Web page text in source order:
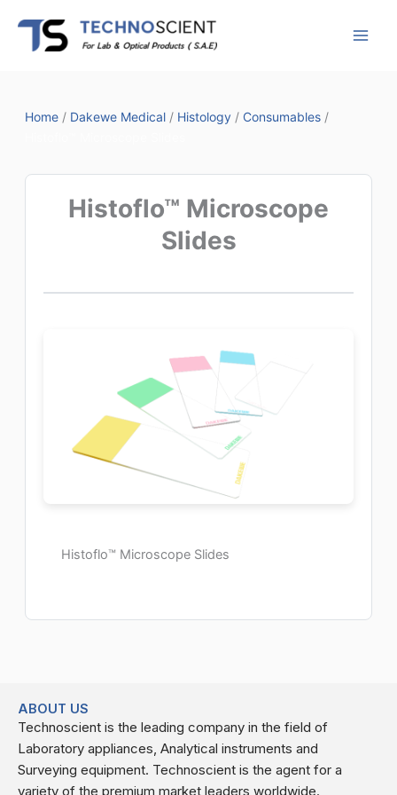
content
Home/ Dakewe Medical/ Histology/ Consumables/
Histoflo™ Microscope
Slides
Histoflo™ Microscope Slides
ABOUT US
Technoscient is the leading company in the field of
Laboratory appliances, Analytical instruments and
Surveying equipment. Technoscient is the agent for a
variety of the premium market leaders worldwide.